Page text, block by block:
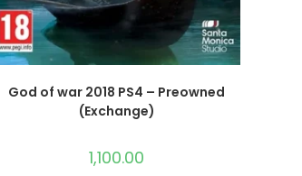
God of war 2018 PS4 – Preowned
(Exchange)
1,100.00